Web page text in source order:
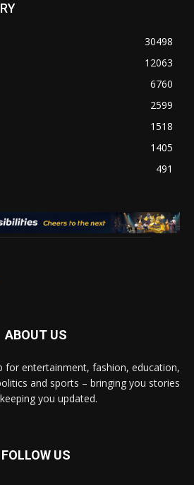
30498
12063
6760
2599
1518
1405
491
ABOUT US
for entertainment, fashion, education,
and sports – bringing you stories
you updated.
FOLLOW US